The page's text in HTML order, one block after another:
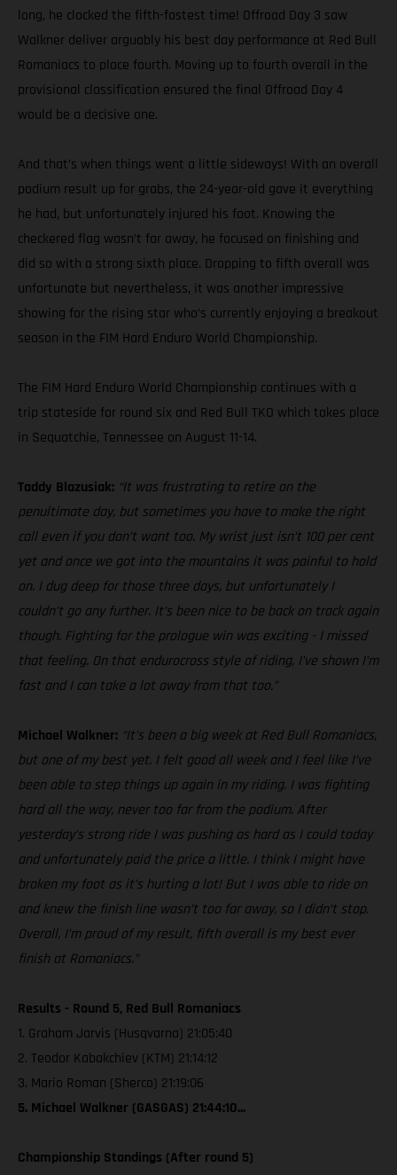
long, he clocked the fifth-fastest time! Offroad Day 3 saw
Walkner deliver arguably his best day performance at Red Bull
Romaniacs to place fourth. Moving up to fourth overall in the
provisional classification ensured the final Offroad Day 4
would be a decisive one.
And that’s when things went a little sideways! With an overall
podium result up for grabs, the 24-year-old gave it everything
he had, but unfortunately injured his foot. Knowing the
checkered flag wasn’t far away, he focused on finishing and
did so with a strong sixth place. Dropping to fifth overall was
unfortunate but nevertheless, it was another impressive
showing for the rising star who’s currently enjoying a breakout
season in the FIM Hard Enduro World Championship.
The FIM Hard Enduro World Championship continues with a
trip stateside for round six and Red Bull TKO which takes place
in Sequatchie, Tennessee on August 11-14.
Taddy Blazusiak: “It was frustrating to retire on the
penultimate day, but sometimes you have to make the right
call even if you don’t want too. My wrist just isn’t 100 per cent
yet and once we got into the mountains it was painful to hold
on. I dug deep for those three days, but unfortunately I
couldn’t go any further. It’s been nice to be back on track again
though. Fighting for the prologue win was exciting - I missed
that feeling. On that endurocross style of riding, I’ve shown I’m
fast and I can take a lot away from that too.”
Michael Walkner: “It’s been a big week at Red Bull Romaniacs,
but one of my best yet. I felt good all week and I feel like I’ve
been able to step things up again in my riding. I was fighting
hard all the way, never too far from the podium. After
yesterday’s strong ride I was pushing as hard as I could today
and unfortunately paid the price a little. I think I might have
broken my foot as it’s hurting a lot! But I was able to ride on
and knew the finish line wasn’t too far away, so I didn’t stop.
Overall, I’m proud of my result, fifth overall is my best ever
finish at Romaniacs.”
Results - Round 5, Red Bull Romaniacs
1. Graham Jarvis (Husqvarna) 21:05:40
2. Teodor Kabakchiev (KTM) 21:14:12
3. Mario Roman (Sherco) 21:19:06
5. Michael Walkner (GASGAS) 21:44:10...
Championship Standings (After round 5)